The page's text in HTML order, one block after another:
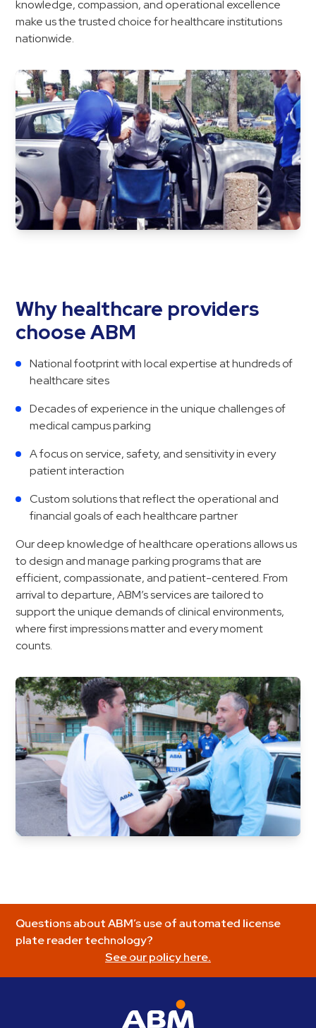
knowledge, compassion, and operational excellence
make us the trusted choice for healthcare institutions
nationwide.
Why healthcare providers
choose ABM
National footprint with local expertise at hundreds of
healthcare sites
Decades of experience in the unique challenges of
medical campus parking
A focus on service, safety, and sensitivity in every
patient interaction
Custom solutions that reflect the operational and
financial goals of each healthcare partner
Our deep knowledge of healthcare operations allows us
to design and manage parking programs that are
efficient, compassionate, and patient-centered. From
arrival to departure, ABM’s services are tailored to
support the unique demands of clinical environments,
where first impressions matter and every moment
counts.
Questions about ABM’s use of automated license
plate reader technology?
See our policy here.